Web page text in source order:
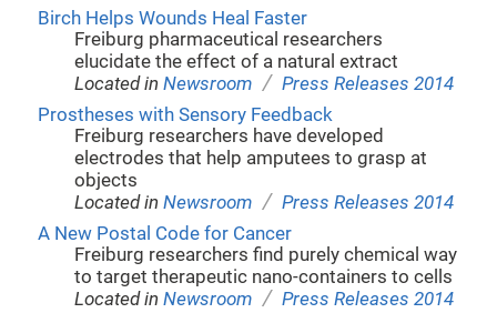
Birch Helps Wounds Heal Faster
Freiburg pharmaceutical researchers
elucidate the effect of a natural extract
Located inNewsroom / Press Releases 2014
Prostheses with Sensory Feedback
Freiburg researchers have developed
electrodes that help amputees to grasp at
objects
Located inNewsroom / Press Releases 2014
A New Postal Code for Cancer
Freiburg researchers find purely chemical way
to target therapeutic nano-containers to cells
Located inNewsroom / Press Releases 2014